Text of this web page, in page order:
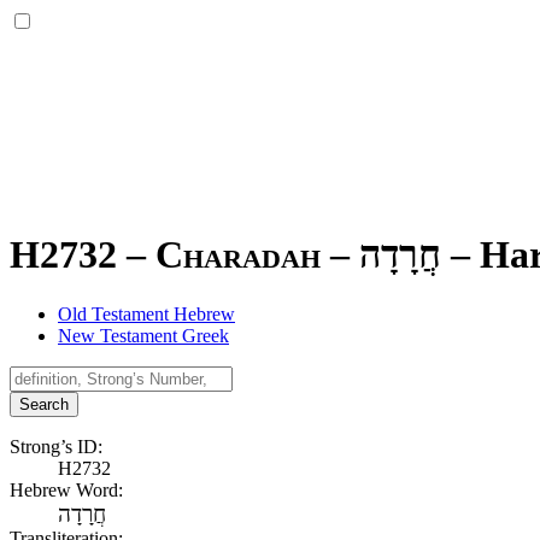
H2732 – Charadah – חֲרָדָה –
Old Testament Hebrew
New Testament Greek
Search
Strong’s ID:
H2732
Hebrew Word:
חֲרָדָה